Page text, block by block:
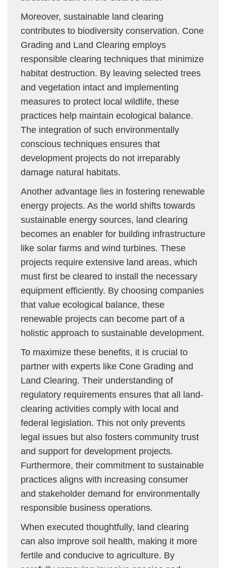
Moreover, sustainable land clearing
contributes to biodiversity conservation. Cone
Grading and Land Clearing employs
responsible clearing techniques that minimize
habitat destruction. By leaving selected trees
and vegetation intact and implementing
measures to protect local wildlife, these
practices help maintain ecological balance.
The integration of such environmentally
conscious techniques ensures that
development projects do not irreparably
damage natural habitats.
Another advantage lies in fostering renewable
energy projects. As the world shifts towards
sustainable energy sources, land clearing
becomes an enabler for building infrastructure
like solar farms and wind turbines. These
projects require extensive land areas, which
must first be cleared to install the necessary
equipment efficiently. By choosing companies
that value ecological balance, these
renewable projects can become part of a
holistic approach to sustainable development.
To maximize these benefits, it is crucial to
partner with experts like Cone Grading and
Land Clearing. Their understanding of
regulatory requirements ensures that all land-
clearing activities comply with local and
federal legislation. This not only prevents
legal issues but also fosters community trust
and support for development projects.
Furthermore, their commitment to sustainable
practices aligns with increasing consumer
and stakeholder demand for environmentally
responsible business operations.
When executed thoughtfully, land clearing
can also improve soil health, making it more
fertile and conducive to agriculture. By